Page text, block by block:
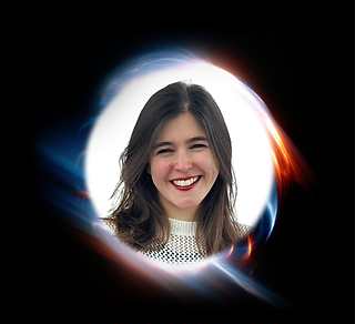
2008. His vision is to harness current and future
technologies to deliver inspiring, data-driven
experiences—enabled by artificial intelligence
and the intelligent use of large-scale data.
𝗦𝗲𝘀𝘀𝗶𝗼𝗻 𝗧𝗶𝘁𝗹𝗲:
Beyond the AI Hype: Building the Foundations of
Intelligent Business
𝗦𝘆𝗻𝗼𝗽𝘀𝗶𝘀:
AI is no longer just a tool — it’s a strategic force
reshaping how organizations operate, innovate,
and grow. This keynote explores the shift from
individual productivity to AI-augmented
processes and agentic business models. Discover
how prompting replaces search, how AI agents